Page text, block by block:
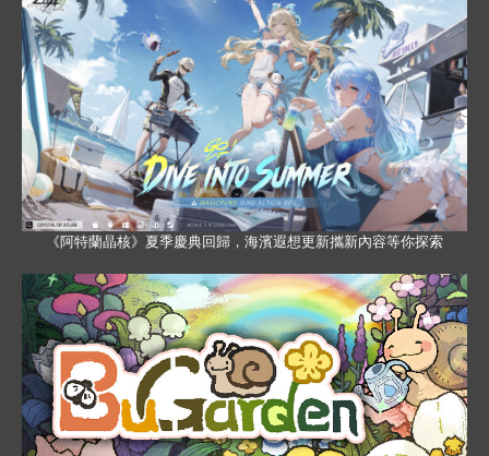
《阿特蘭晶核》夏季慶典回歸，海濱遐想更新攜新內容等你探索